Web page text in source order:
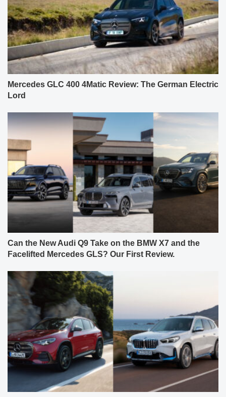
Mercedes GLC 400 4Matic Review: The German Electric
Lord
Can the New Audi Q9 Take on the BMW X7 and the
Facelifted Mercedes GLS? Our First Review.